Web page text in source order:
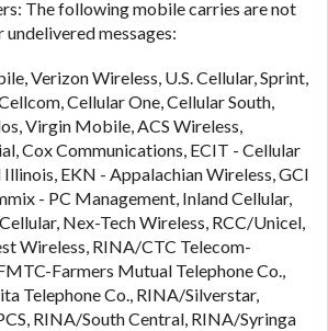
The following mobile carries are not
messages:
Verizon Wireless, U.S. Cellular, Sprint,
Cellular One, Cellular South,
Virgin Mobile, ACS Wireless,
Cox Communications, ECIT - Cellular
EKN - Appalachian Wireless, GCI
- PC Management, Inland Cellular,
Nex-Tech Wireless, RCC/Unicel,
Wireless, RINA/CTC Telecom-
Farmers Mutual Telephone Co.,
Telephone Co., RINA/Silverstar,
RINA/South Central, RINA/Syringa